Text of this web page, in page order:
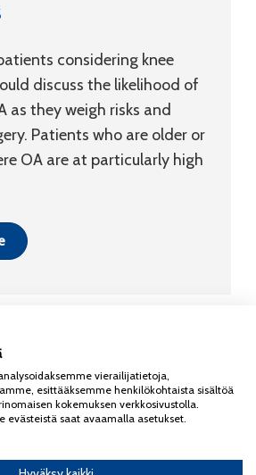
considering knee
discuss the likelihood of
as they weigh risks and
Patients who are older or
OA are at particularly high
vierailijatietoja,
esittääksemme henkilökohtaista sisältöä
kokemuksen verkkosivustolla.
evästeistä saat avaamalla asetukset.